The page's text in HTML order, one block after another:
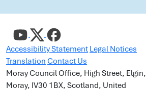
Accessibility Statement Legal Notices
Translation Contact Us
Moray Council Office, High Street, Elgin,
Moray, IV30 1BX, Scotland, United